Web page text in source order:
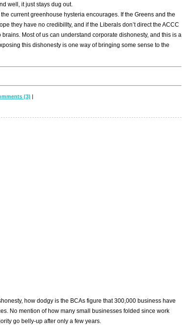
well, it just stays dug out.
current greenhouse hysteria encourages. If the Greens and the
they have no credibillty, and if the Liberals don’t direct the ACCC
Most of us can understand corporate dishonesty, and this is a
this dishonesty is one way of bringing some sense to the
(3) |
how dodgy is the BCAs figure that 300,000 business have
No mention of how many small businesses folded since work
go belly-up after only a few years.